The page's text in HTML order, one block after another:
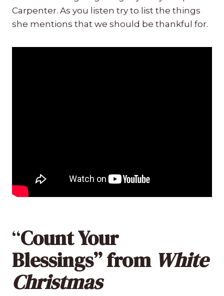
Carpenter. As you listen try to list the things
she mentions that we should be thankful for.
“Count Your
Blessings” from White
Christmas